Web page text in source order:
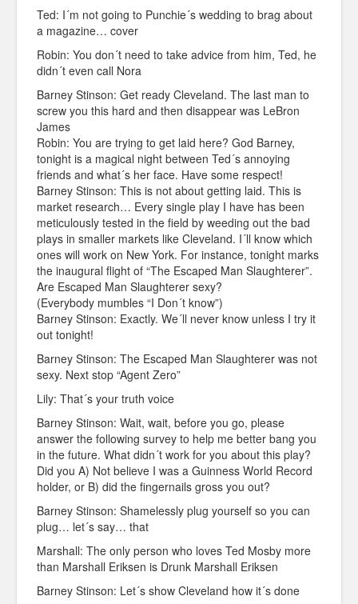
Ted: I´m not going to Punchie´s wedding to brag about
a magazine… cover
Robin: You don´t need to take advice from him, Ted, he
didn´t even call Nora
Barney Stinson: Get ready Cleveland. The last man to
screw you this hard and then disappear was LeBron
James
Robin: You are trying to get laid here? God Barney,
tonight is a magical night between Ted´s annoying
friends and what´s her face. Have some respect!
Barney Stinson: This is not about getting laid. This is
market research… Every single play I have has been
meticulously tested in the field by weeding out the bad
plays in smaller markets like Cleveland. I´ll know which
ones will work on New York. For instance, tonight marks
the inaugural flight of “The Escaped Man Slaughterer”.
Are Escaped Man Slaughterer sexy?
(Everybody mumbles “I Don´t know”)
Barney Stinson: Exactly. We´ll never know unless I try it
out tonight!
Barney Stinson: The Escaped Man Slaughterer was not
sexy. Next stop “Agent Zero”
Lily: That´s your truth voice
Barney Stinson: Wait, wait, before you go, please
answer the following survey to help me better bang you
in the future. What didn´t work for you about this play?
Did you A) Not believe I was a Guinness World Record
holder, or B) did the fingernails gross you out?
Barney Stinson: Shamelessly plug yourself so you can
plug… let´s say… that
Marshall: The only person who loves Ted Mosby more
than Marshall Eriksen is Drunk Marshall Eriksen
Barney Stinson: Let´s show Cleveland how it´s done